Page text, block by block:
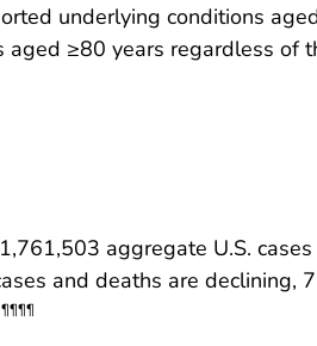
underlying conditions
aged ≥80 years regardless
aggregate U.S.
and deaths are declining,
¶¶¶¶